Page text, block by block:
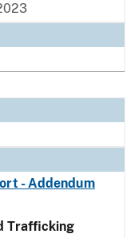
- Addendum
Trafficking